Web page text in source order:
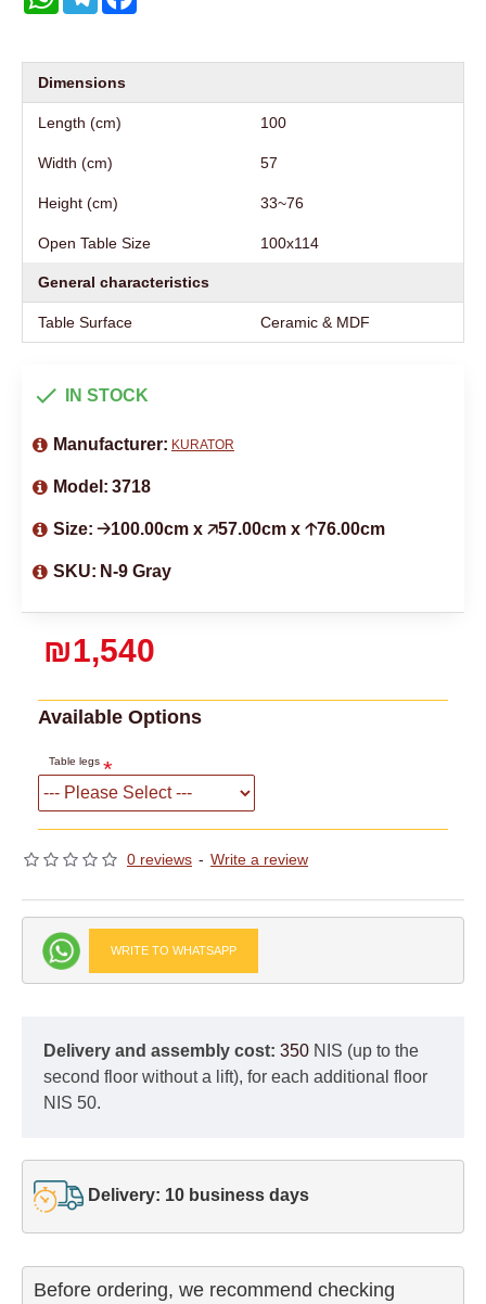
Dimensions
Length (cm) 100
Width (cm) 57
Height (cm) 33~76
Open Table Size 100x114
General characteristics
Table Surface Ceramic & MDF
0 reviews - Write a review
₪1,540
IN STOCK
Manufacturer: KURATOR
Model: 3718
Size: 🡢100.00cm x 🡥57.00cm x 🡡76.00cm
SKU: N-9 Gray
Available Options
Table legs
WRITE TO WHATSAPP
Delivery and assembly cost: 350 NIS (up to the
second floor without a lift), for each additional floor
NIS 50.
Delivery: 10 business days
Before ordering, we recommend checking